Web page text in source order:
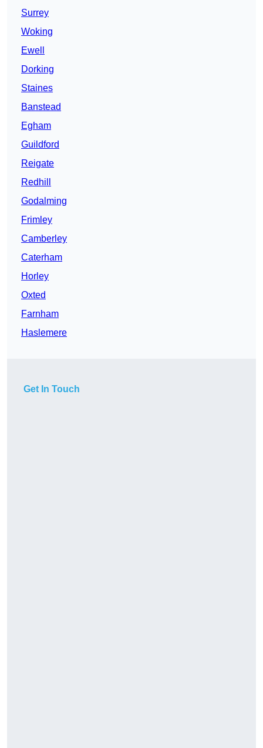
Surrey
Woking
Ewell
Dorking
Staines
Banstead
Egham
Guildford
Reigate
Redhill
Godalming
Frimley
Camberley
Caterham
Horley
Oxted
Farnham
Haslemere
Get In Touch